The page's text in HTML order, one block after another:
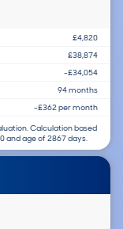
£4,820
£38,874
-£34,054
94 months
-£362 per month
Calculation based
and age of 2867 days.